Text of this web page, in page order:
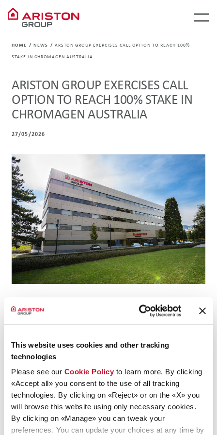
This website uses cookies and other tracking
technologies
Please see our Cookie Policy to learn more. By clicking
«Accept all» you consent to the use of all tracking
technologies. By clicking on «Reject» or on the «X» you
will browse this website using only necessary cookies.
By clicking on «Manage» you can tweak your
preferences. You can update your choices at any time by
HOME NEWS ARSTON GROUP EXERCISES CALL OPTION TO REACH 100%
STAKE IN CHROMAGEN AUSTRALIA
ARISTON GROUP EXERCISES CALL
OPTION TO REACH 100% STAKE IN
CHROMAGEN AUSTRALIA
27/05/2026
Ariston Group announced that it has exercised the call option
consolidated, reaching100% of the share capital.
Press Release